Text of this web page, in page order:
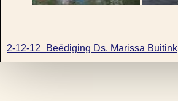
2-12-12_Beëdiging Ds. Marissa Buitink